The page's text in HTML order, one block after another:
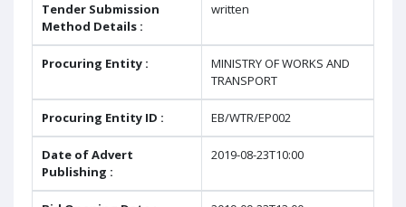
Tender Submission
Method Details :
written
Procuring Entity :
MINISTRY OF WORKS AND
TRANSPORT
Procuring Entity ID : EB/WTR/EP002
Date of Advert
Publishing :
2019-08-23T10:00